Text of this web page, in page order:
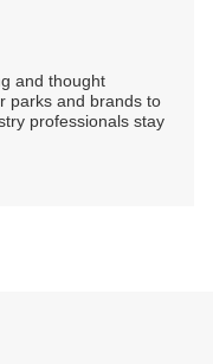
and thought
parks and brands to
professionals stay